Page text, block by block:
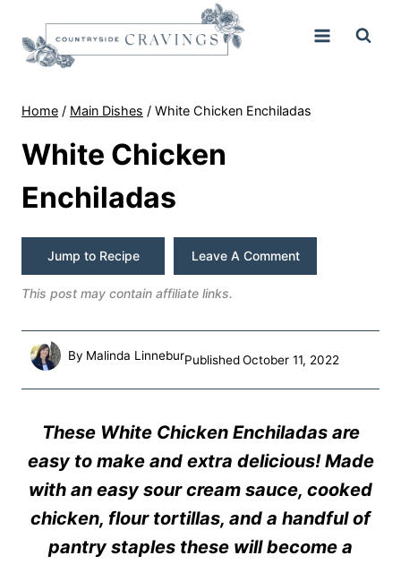
content
Home / Main Dishes / White Chicken Enchiladas
White Chicken
Enchiladas
Jump to Recipe Leave A Comment
This post may contain affiliate links.
By Malinda LinneburPublished October 11, 2022
These White Chicken Enchiladas are
easy to make and extra delicious! Made
with an easy sour cream sauce, cooked
chicken, flour tortillas, and a handful of
pantry staples these will become a